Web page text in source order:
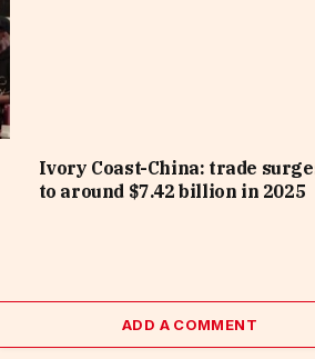
Ivory Coast-China: trade
to around $7.42 billion in 2025
ADD A COMMENT